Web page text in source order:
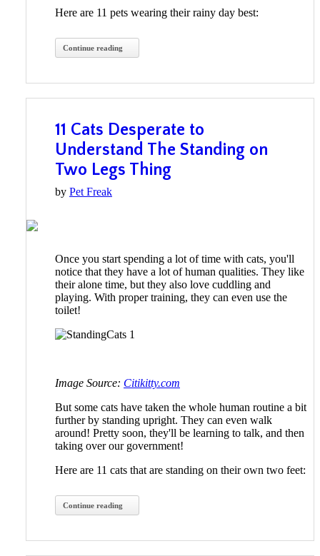
Here are 11 pets wearing their rainy day best:
Continue reading
11 Cats Desperate to
Understand The Standing on
Two Legs Thing
by Pet Freak
Once you start spending a lot of time with cats, you'll
notice that they have a lot of human qualities. They like
their alone time, but they also love cuddling and
playing. With proper training, they can even use the
toilet!
Image Source: Citikitty.com
But some cats have taken the whole human routine a bit
further by standing upright. They can even walk
around! Pretty soon, they'll be learning to talk, and then
taking over our government!
Here are 11 cats that are standing on their own two feet:
Continue reading